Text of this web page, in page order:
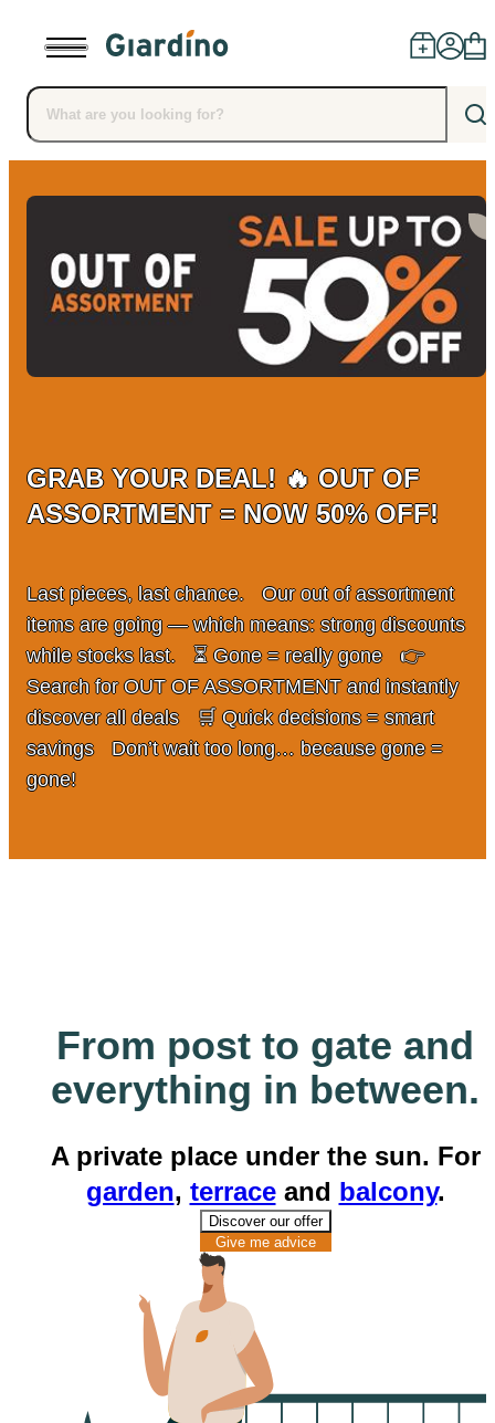
Products
Dealers
Installation
Team
Mission and vision
History
Categories
GRAB YOUR DEAL! 🔥 OUT OF
ASSORTMENT = NOW 50% OFF!
Last pieces, last chance. Our out of assortment
items are going — which means: strong discounts
while stocks last. ⏳ Gone = really gone 👉
Search for OUT OF ASSORTMENT and instantly
discover all deals 🛒 Quick decisions = smart
savings Don’t wait too long… because gone =
gone!
From post to gate and
everything in between.
A private place under the sun. For
garden, terraceand balcony.
Discover our offer
Give me advice
Give me advice